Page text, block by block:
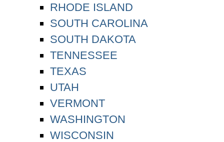
RHODE ISLAND
SOUTH CAROLINA
SOUTH DAKOTA
TENNESSEE
TEXAS
UTAH
VERMONT
WASHINGTON
WISCONSIN